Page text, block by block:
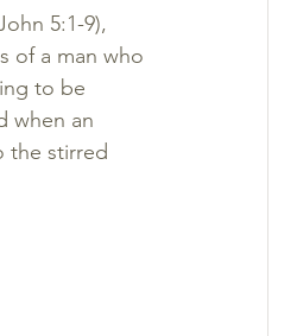
5:1-9),
of a man who
to be
when an
the stirred